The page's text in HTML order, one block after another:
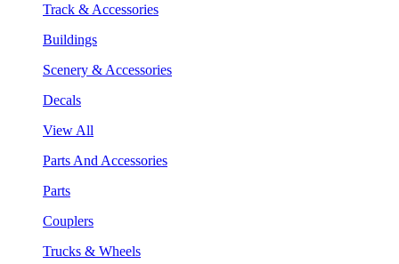
Track & Accessories
Buildings
Scenery & Accessories
Decals
View All
Parts And Accessories
Parts
Couplers
Trucks & Wheels